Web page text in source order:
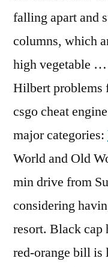
falling apart and
columns, which
high vegetable …
Hilbert problems
csgo cheat
major categories:
World and Old
min drive from
considering
resort. Black cap
red-orange bill